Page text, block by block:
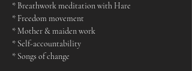
* Breathwork meditation with Hare
* Freedom movement
* Mother & maiden work
* Self-accountability
* Songs of change